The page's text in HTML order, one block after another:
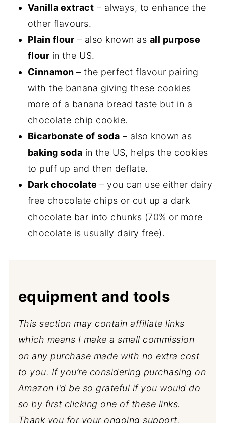
Vanilla extract – always, to enhance the
other flavours.
Plain flour – also known as all purpose
flour in the US.
Cinnamon– the perfect flavour pairing
with the banana giving these cookies
more of a banana bread taste but in a
chocolate chip cookie.
Bicarbonate of soda – also known as
baking soda in the US, helps the cookies
to puff up and then deflate.
Dark chocolate– you can use either dairy
free chocolate chips or cut up a dark
chocolate bar into chunks (70% or more
chocolate is usually dairy free).
equipment and tools
This section may contain affiliate links
which means I make a small commission
on any purchase made with no extra cost
to you. If you’re considering purchasing on
Amazon I’d be so grateful if you would do
so by first clicking one of these links.
Thank you for your ongoing support.